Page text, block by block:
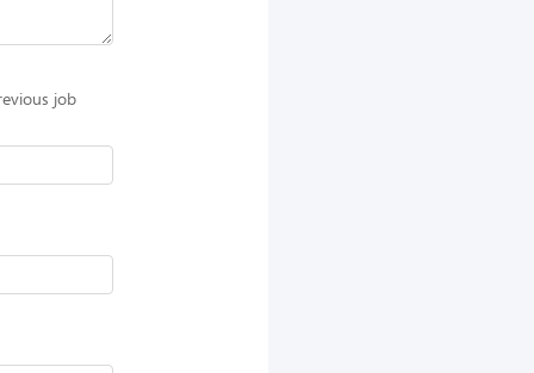
job